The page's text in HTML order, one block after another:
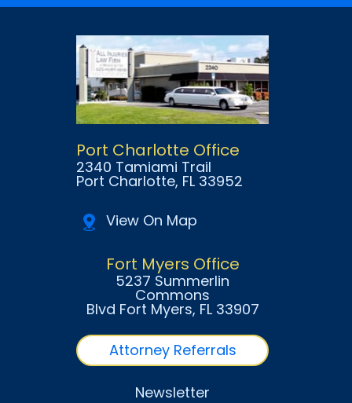
Port Charlotte Office
2340 Tamiami Trail
Port Charlotte, FL 33952
View On Map
Fort Myers Office
5237 Summerlin
Commons
Blvd Fort Myers, FL 33907
Attorney Referrals
Newsletter